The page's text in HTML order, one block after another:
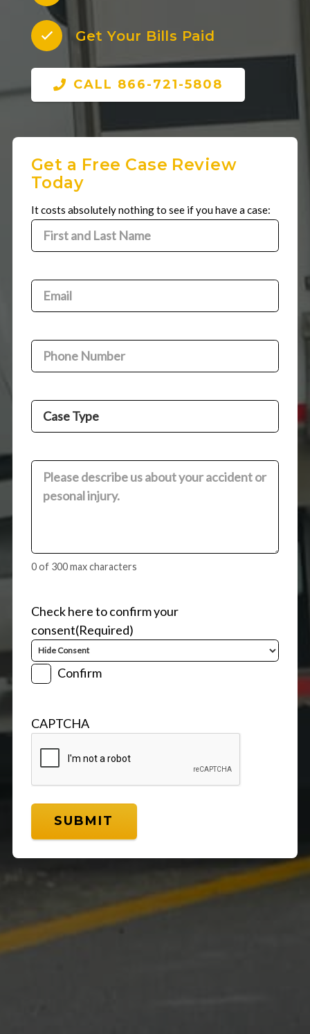
Get Your Bills Paid
CALL 866-721-5808
Get a Free Case Review
Today
It costs absolutely nothing to see if you have a case:
First
and
Name(Required)
and
Last
Name
Email (Required)
Phone
Number
Case
Type
(Required)
Comments (Required)
0 of 300 max characters
Check here to confirm your
consent(Required)
Confirm
CAPTCHA